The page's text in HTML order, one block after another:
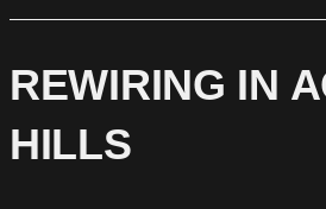
REWIRING IN
HILLS